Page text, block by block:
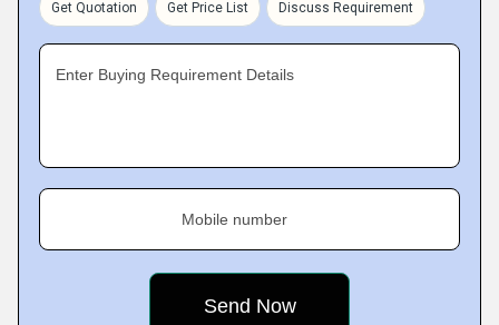
Get Quotation Get Price List Discuss Requirement
Enter Buying Requirement Details
Mobile number